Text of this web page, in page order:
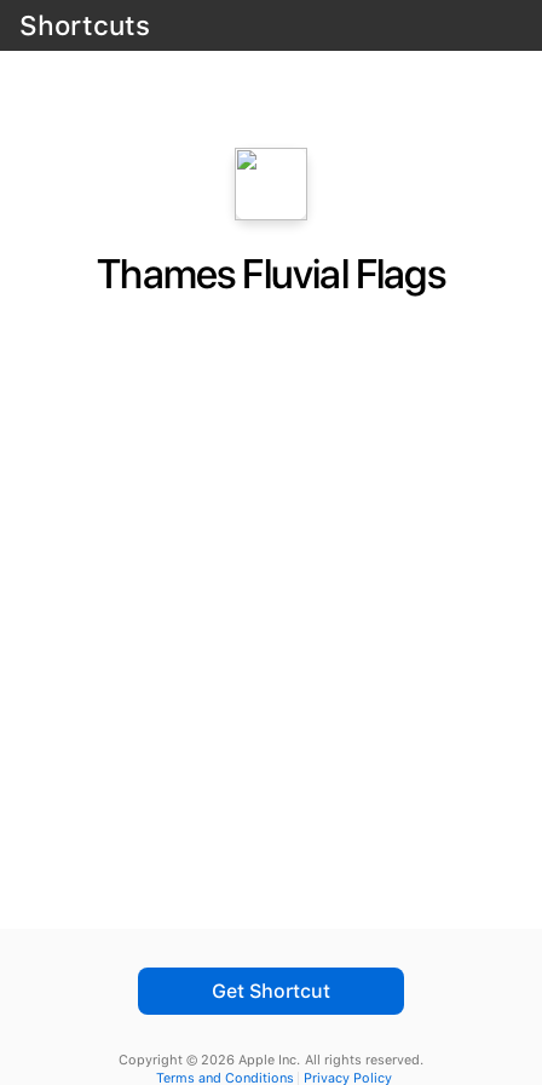
Shortcuts
Thames Fluvial Flags
Get Shortcut
Copyright © 2026 Apple Inc. All rights reserved.
Terms and Conditions
Privacy Policy